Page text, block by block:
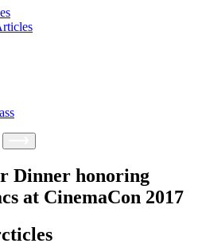
Dinner honoring
at CinemaCon 2017